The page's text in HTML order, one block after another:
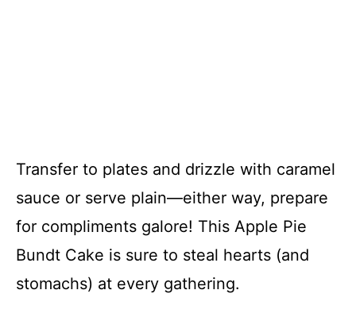
Transfer to plates and drizzle with caramel
sauce or serve plain—either way, prepare
for compliments galore! This Apple Pie
Bundt Cake is sure to steal hearts (and
stomachs) at every gathering.